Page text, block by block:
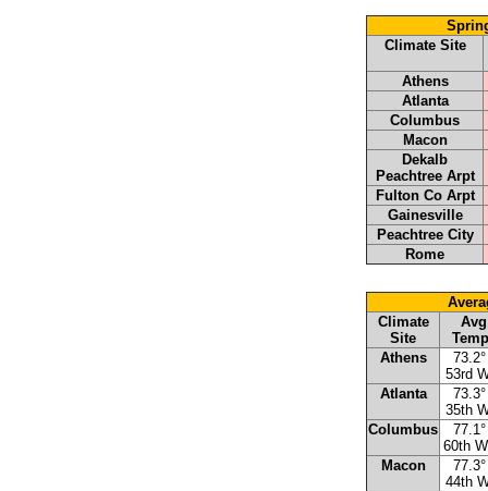
Climate Site
Athens
Atlanta
Columbus
Macon
Dekalb
Peachtree Arpt
Fulton Co Arpt
Gainesville
Peachtree City
Rome
Climate
Site
Athens
53rd
Atlanta
35th
Columbus
60th
Macon
44th